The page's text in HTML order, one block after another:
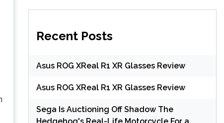
Recent Posts
Asus ROG XReal R1 XR Glasses Review
Asus ROG XReal R1 XR Glasses Review
Sega Is Auctioning Off Shadow The